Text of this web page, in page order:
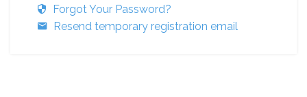
Forgot Your Password?
Resend temporary registration email